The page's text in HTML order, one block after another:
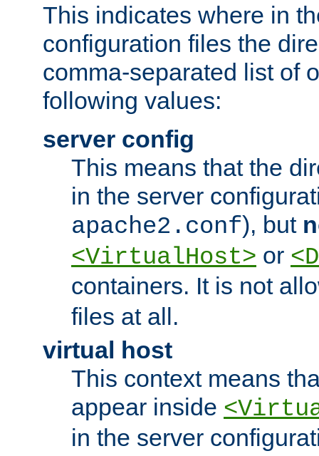
This indicates where in
configuration files the
comma-separated list of
following values:
server config
This means that the
in the server
apache2.conf), but
<VirtualHost> or
containers. It is not
files at all.
virtual host
This context means
appear inside
in the server